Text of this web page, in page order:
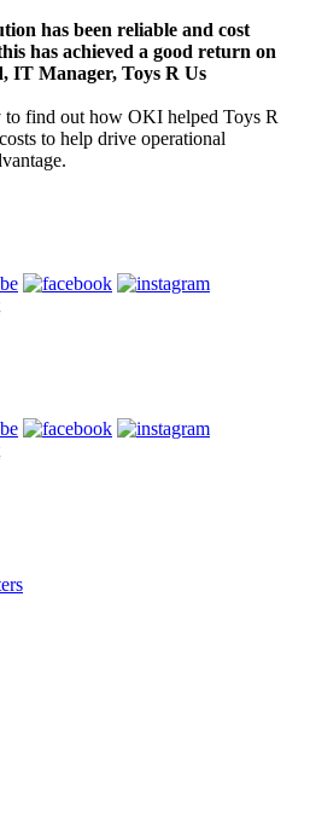
has been reliable and cost
has achieved a good return on
IT Manager, Toys R Us
find out how OKI helped Toys R
to help drive operational